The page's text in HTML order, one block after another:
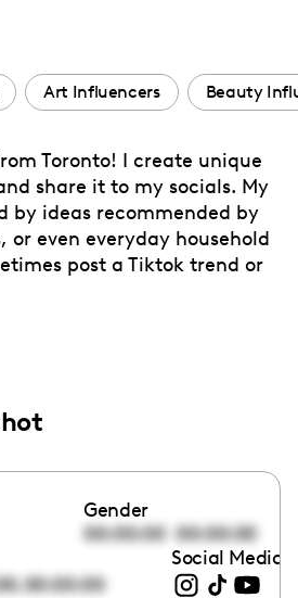
Art Influencers Beauty
Toronto! I create unique
share it to my socials. My
by ideas recommended by
or even everyday household
post a Tiktok trend or
Gender
00:00:00 00:00:00
,00:00:00
Social Media